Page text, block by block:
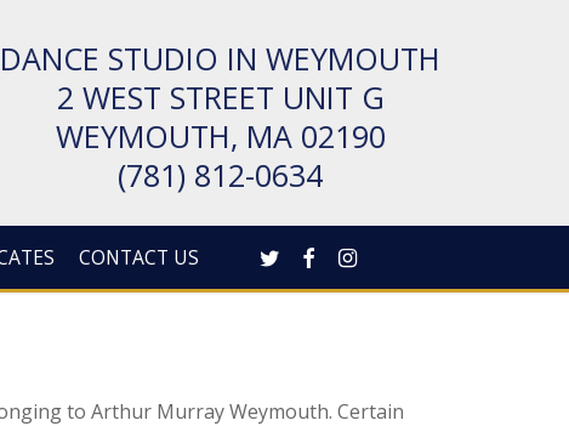
DANCE STUDIO IN WEYMOUTH
2 WEST STREET UNIT G
WEYMOUTH, MA 02190
(781) 812-0634
CONTACT US TWITTERFACEBOOKINSTAGRAM
to Arthur Murray Weymouth. Certain